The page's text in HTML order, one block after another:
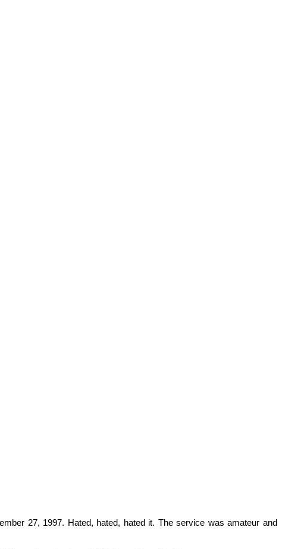
27, 1997. Hated, hated, hated it. The service was amateur and